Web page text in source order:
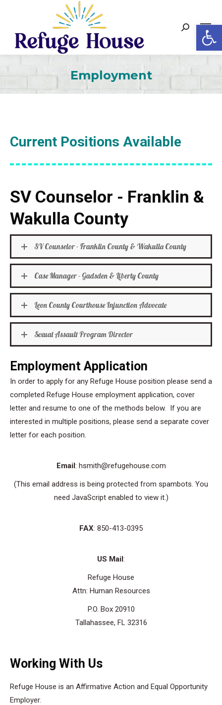
Search:
Employment
Current Positions Available
SV Counselor - Franklin &
Wakulla County
SV Counselor - Franklin County & Wakulla County
Case Manager - Gadsden & Liberty County
Leon County Courthouse Injunction Advocate
Sexual Assault Program Director
Employment Application
In order to apply for any Refuge House position please send a
completed Refuge House employment application, cover
letter and resume to one of the methods below. If you are
interested in multiple positions, please send a separate cover
letter for each position.
Email: hsmith@refugehouse.com
(This email address is being protected from spambots. You
need JavaScript enabled to view it.)
FAX: 850-413-0395
US Mail:
Refuge House
Attn: Human Resources
P.O. Box 20910
Tallahassee, FL 32316
Working With Us
Refuge House is an Affirmative Action and Equal Opportunity
Employer.